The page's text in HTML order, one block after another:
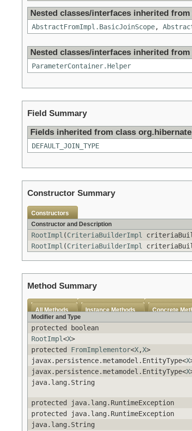
Nested classes/interfaces inherited
AbstractFromImpl.BasicJoinScope,
Nested classes/interfaces inherited
ParameterContainer.Helper
Field Summary
Fields inherited from class
DEFAULT_JOIN_TYPE
Constructor Summary
Constructors
Constructor and Description
RootImpl (CriteriaBuilderImpl
RootImpl (CriteriaBuilderImpl
Method Summary
All Methods Instance Methods
Concrete
Modifier and Type
protected boolean
RootImpl<X>
protected FromImplementor<X,X>
javax.persistence.metamodel.EntityType<X
javax.persistence.metamodel.EntityType<X
java.lang.String
protected java.lang.RuntimeException
protected java.lang.RuntimeException
java.lang.String